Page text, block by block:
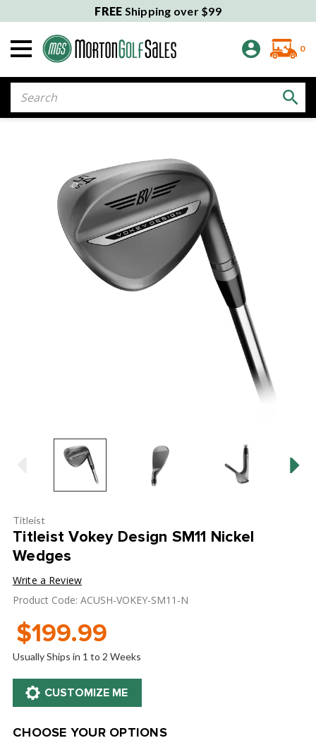
FREE Shipping over $99
0
Titleist
Titleist Vokey Design SM11 Nickel
Wedges
Write a Review
Product Code: ACUSH-VOKEY-SM11-N
$199.99
Usually Ships in 1 to 2 Weeks
CHOOSE YOUR OPTIONS